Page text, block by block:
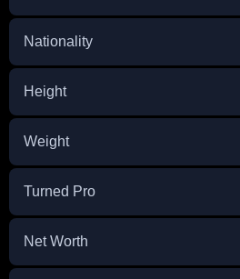
Nationality
Height
Weight
Turned Pro
Net Worth